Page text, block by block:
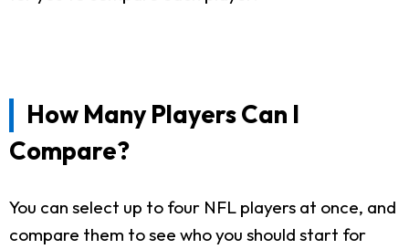
How Many Players Can I
Compare?
You can select up to four NFL players at once, and
compare them to see who you should start for